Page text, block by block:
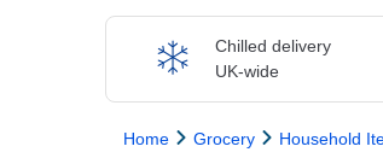
Chilled delivery
UK-wide
Home Grocery Household